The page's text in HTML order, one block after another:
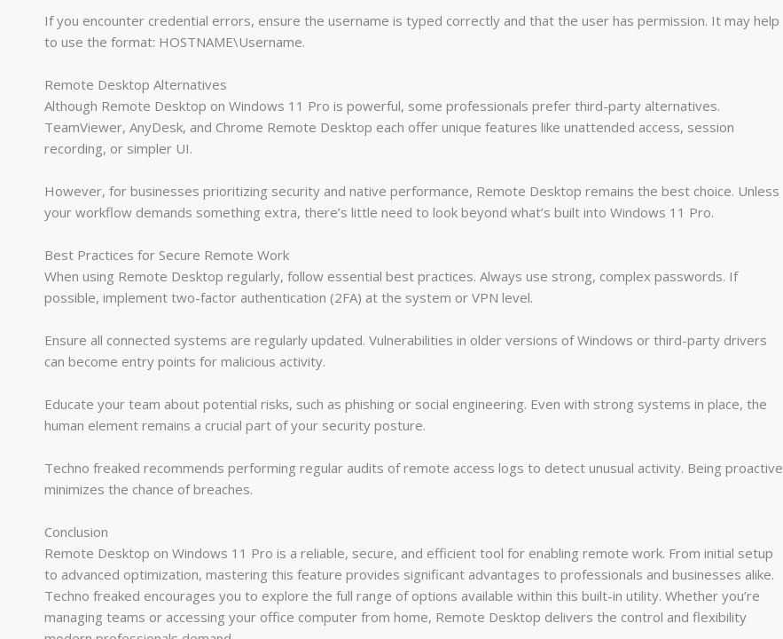
If you encounter credential errors, ensure the username is typed correctly and that the user has permission. It may help
to use the format: HOSTNAME\Username.
Remote Desktop Alternatives
Although Remote Desktop on Windows 11 Pro is powerful, some professionals prefer third-party alternatives.
TeamViewer, AnyDesk, and Chrome Remote Desktop each offer unique features like unattended access, session
recording, or simpler UI.
However, for businesses prioritizing security and native performance, Remote Desktop remains the best choice. Unless
your workflow demands something extra, there’s little need to look beyond what’s built into Windows 11 Pro.
Best Practices for Secure Remote Work
When using Remote Desktop regularly, follow essential best practices. Always use strong, complex passwords. If
possible, implement two-factor authentication (2FA) at the system or VPN level.
Ensure all connected systems are regularly updated. Vulnerabilities in older versions of Windows or third-party drivers
can become entry points for malicious activity.
Educate your team about potential risks, such as phishing or social engineering. Even with strong systems in place, the
human element remains a crucial part of your security posture.
Techno freaked recommends performing regular audits of remote access logs to detect unusual activity. Being proactive
minimizes the chance of breaches.
Conclusion
Remote Desktop on Windows 11 Pro is a reliable, secure, and efficient tool for enabling remote work. From initial setup
to advanced optimization, mastering this feature provides significant advantages to professionals and businesses alike.
Techno freaked encourages you to explore the full range of options available within this built-in utility. Whether you’re
managing teams or accessing your office computer from home, Remote Desktop delivers the control and flexibility